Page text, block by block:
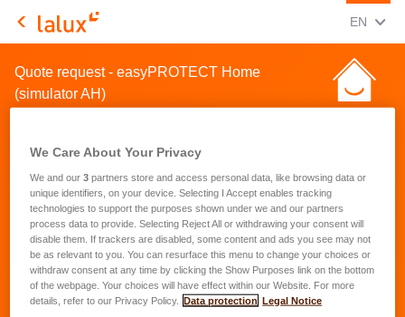
LALUX Assurances
EN
Quote request - easyPROTECT Home
(simulator AH)
Quote request for a home
insurance
First name*
We Care About Your Privacy
We and our3 partners store and access personal data, like browsing data or
unique identifiers, on your device. Selecting I Accept enables tracking
technologies to support the purposes shown under we and our partners
process data to provide. Selecting Reject All or withdrawing your consent will
disable them. If trackers are disabled, some content and ads you see may not
be as relevant to you. You can resurface this menu to change your choices or
withdraw consent at any time by clicking the Show Purposes link on the bottom
of the webpage. Your choices will have effect within our Website. For more
details, refer to our Privacy Policy.
Data protection Legal Notice